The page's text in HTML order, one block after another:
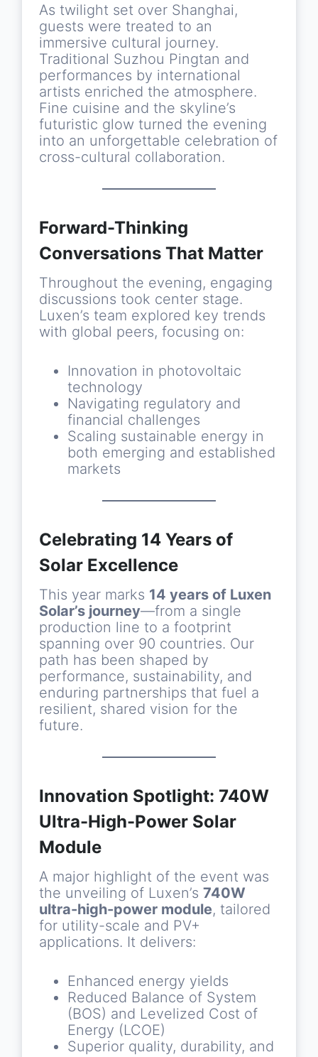
As twilight set over Shanghai,
guests were treated to an
immersive cultural journey.
Traditional Suzhou Pingtan and
performances by international
artists enriched the atmosphere.
Fine cuisine and the skyline’s
futuristic glow turned the evening
into an unforgettable celebration of
cross-cultural collaboration.
Forward-Thinking
Conversations That Matter
Throughout the evening, engaging
discussions took center stage.
Luxen’s team explored key trends
with global peers, focusing on:
Innovation in photovoltaic
technology
Navigating regulatory and
financial challenges
Scaling sustainable energy in
both emerging and established
markets
Celebrating 14 Years of
Solar Excellence
This year marks 14 years of Luxen
Solar’s journey—from a single
production line to a footprint
spanning over 90 countries. Our
path has been shaped by
performance, sustainability, and
enduring partnerships that fuel a
resilient, shared vision for the
future.
Innovation Spotlight: 740W
Ultra-High-Power Solar
Module
A major highlight of the event was
the unveiling of Luxen’s 740W
ultra-high-power module, tailored
for utility-scale and PV+
applications. It delivers:
Enhanced energy yields
Reduced Balance of System
(BOS) and Levelized Cost of
Energy (LCOE)
Superior quality, durability, and